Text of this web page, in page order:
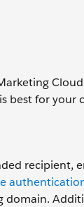
best for your
recipient,